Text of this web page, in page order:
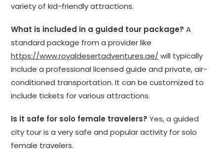
variety of kid-friendly attractions.
What is included in a guided tour package? A
standard package from a provider like
https://www.royaldesertadventures.ae/will typically
include a professional licensed guide and private, air-
conditioned transportation. It can be customized to
include tickets for various attractions.
Is it safe for solo female travelers? Yes, a guided
city tour is a very safe and popular activity for solo
female travelers.